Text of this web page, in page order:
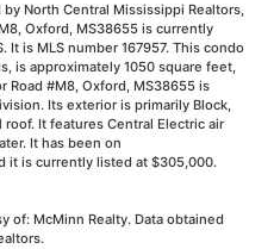
North Central Mississippi Realtors,
Oxford, MS38655 is currently
It is MLS number 167957. This condo
is approximately 1050 square feet,
Road #M8, Oxford, MS38655 is
Its exterior is primarily Block,
roof. It features Central Electric air
It has been on
it is currently listed at $305,000.
of: McMinn Realty. Data obtained